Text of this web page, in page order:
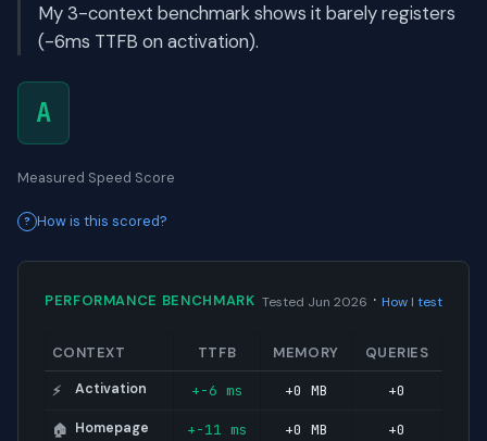
My 3-context benchmark shows it barely registers
(-6ms TTFB on activation).
A
Measured Speed Score
How is this scored?
PERFORMANCE BENCHMARK Tested Jun 2026 · How I test
CONTEXT TTFB MEMORY QUERIES
⚡ Activation +-6 ms +0 MB +0
🏠 Homepage +-11 ms +0 MB +0